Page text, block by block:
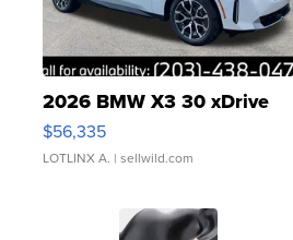
2026 BMW X3 30 xDrive
$56,335
LOTLINX A. | sellwild.com